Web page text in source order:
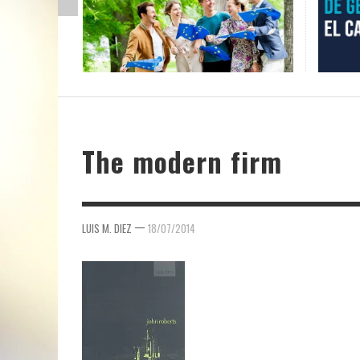
The modern firm
LUIS M. DIEZ — 18/07/2014